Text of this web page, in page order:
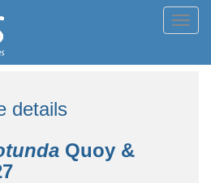
details
Quoy &